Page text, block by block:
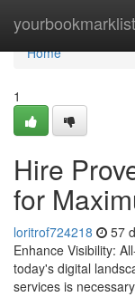
yourbookmarklist
Home
Home
1
Hire
for
loritrof724218 57
Enhance Visibility:
today's digital
services is